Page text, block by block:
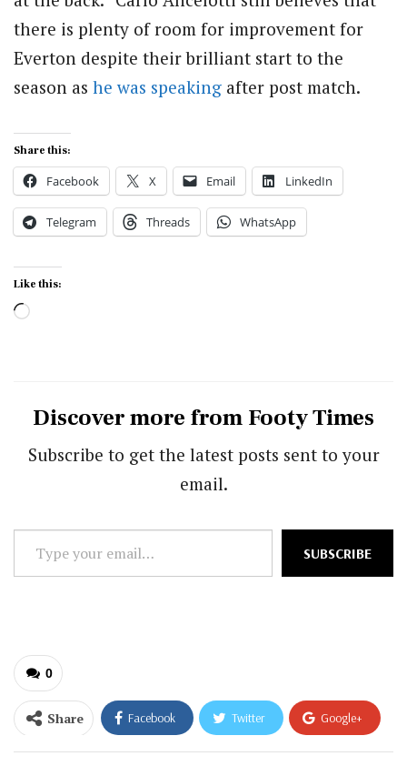
there is plenty of room for improvement for
Everton despite their brilliant start to the
season as he was speaking after post match.
Share this:
Facebook X Email LinkedIn
Telegram Threads WhatsApp
Like this:
Loading…
Discover more from Footy Times
Subscribe to get the latest posts sent to your
email.
Type
your
SUBSCRIBE
0
Share Facebook Twitter Google+